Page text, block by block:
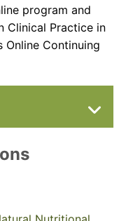
program and
Clinical Practice in
Online Continuing